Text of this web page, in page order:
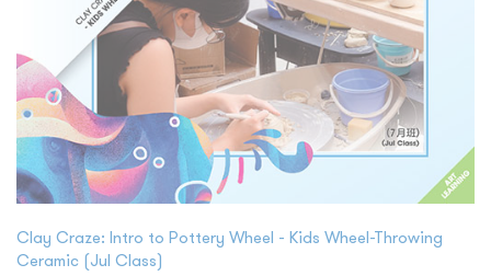
Clay Craze: Intro to Pottery Wheel - Kids Wheel-Throwing
Ceramic (Jul Class)